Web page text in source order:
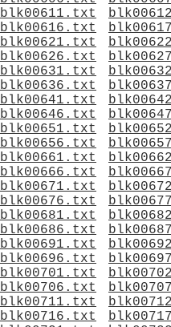
blk00611.txt
blk00616.txt
blk00621.txt
blk00626.txt
blk00631.txt
blk00636.txt
blk00641.txt
blk00646.txt
blk00651.txt
blk00656.txt
blk00661.txt
blk00666.txt
blk00671.txt
blk00676.txt
blk00681.txt
blk00686.txt
blk00691.txt
blk00696.txt
blk00701.txt
blk00706.txt
blk00711.txt
blk00716.txt